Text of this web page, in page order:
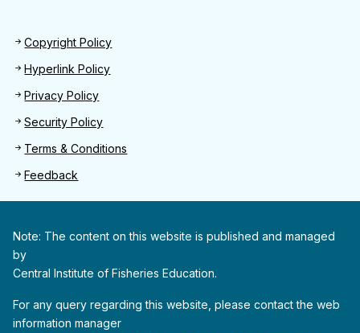
Footer 2
Copyright Policy
Hyperlink Policy
Privacy Policy
Security Policy
Terms & Conditions
Feedback
Note: The content on this website is published and managed
by
Central Institute of Fisheries Education.
For any query regarding this website, please contact the web
information manager